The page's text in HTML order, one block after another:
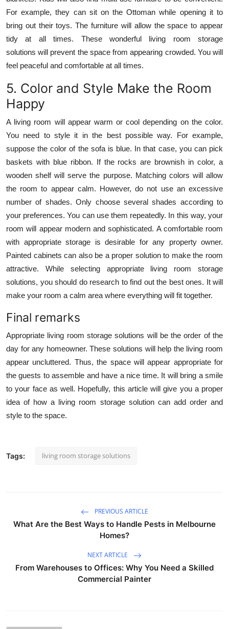
For example, they can sit on the Ottoman while opening it to
bring out their toys. The furniture will allow the space to appear
tidy at all times. These wonderful living room storage
solutions will prevent the space from appearing crowded. You will
feel peaceful and comfortable at all times.
5. Color and Style Make the Room
Happy
A living room will appear warm or cool depending on the color.
You need to style it in the best possible way. For example,
suppose the color of the sofa is blue. In that case, you can pick
baskets with blue ribbon. If the rocks are brownish in color, a
wooden shelf will serve the purpose. Matching colors will allow
the room to appear calm. However, do not use an excessive
number of shades. Only choose several shades according to
your preferences. You can use them repeatedly. In this way, your
room will appear modern and sophisticated. A comfortable room
with appropriate storage is desirable for any property owner.
Painted cabinets can also be a proper solution to make the room
attractive. While selecting appropriate living room storage
solutions, you should do research to find out the best ones. It will
make your room a calm area where everything will fit together.
Final remarks
Appropriate living room storage solutions will be the order of the
day for any homeowner. These solutions will help the living room
appear uncluttered. Thus, the space will appear appropriate for
the guests to assemble and have a nice time. It will bring a smile
to your face as well. Hopefully, this article will give you a proper
idea of how a living room storage solution can add order and
style to the space.
Tags: living room storage solutions
PREVIOUS ARTICLE
What Are the Best Ways to Handle Pests in Melbourne
Homes?
NEXT ARTICLE
From Warehouses to Offices: Why You Need a Skilled
Commercial Painter